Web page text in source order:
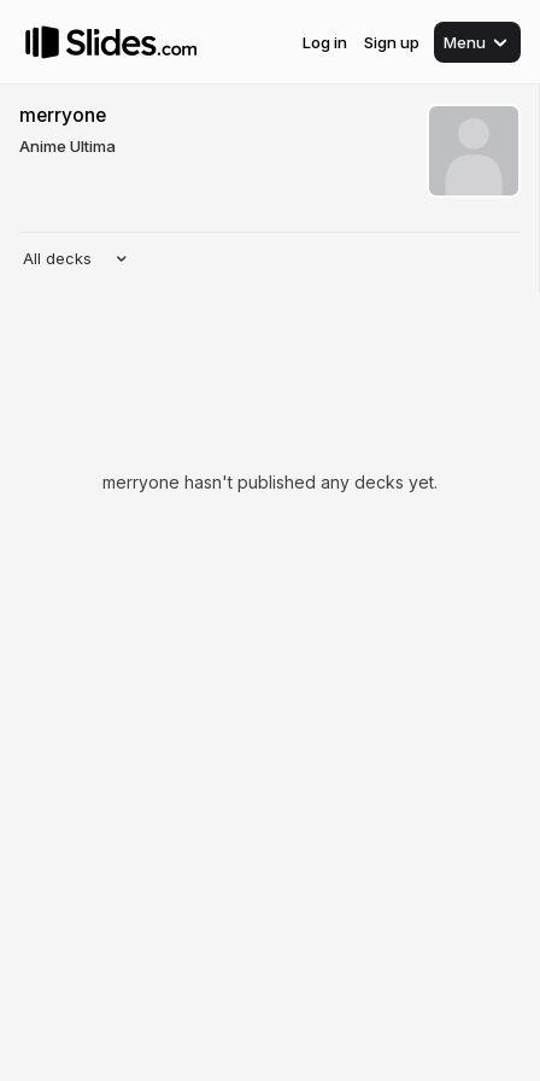
Log in Sign up Menu
merryone
Anime Ultima
All decks
merryone hasn't published any decks yet.